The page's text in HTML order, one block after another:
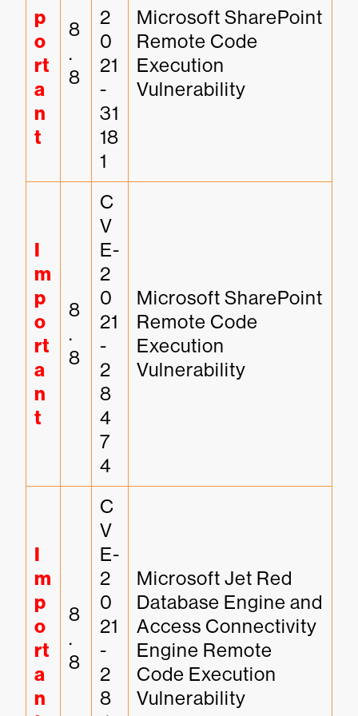
p
o
rt
a
n
t
8
.
8
2
0
21
-
31
18
1
Microsoft SharePoint
Remote Code
Execution
Vulnerability
I
m
p
o
rt
a
n
t
8
.
8
C
V
E-
2
0
21
-
2
8
4
7
4
Microsoft SharePoint
Remote Code
Execution
Vulnerability
I
m
p
o
rt
a
n
8
.
8
C
V
E-
2
0
21
-
2
8
Microsoft Jet Red
Database Engine and
Access Connectivity
Engine Remote
Code Execution
Vulnerability